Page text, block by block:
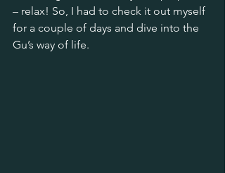
– relax! So, I had to check it out myself
for a couple of days and dive into the
Gu’s way of life.